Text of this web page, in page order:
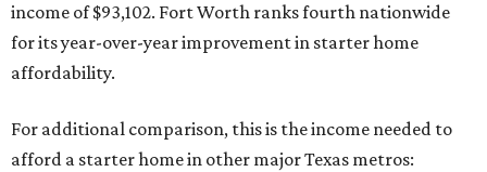
income of $93,102. Fort Worth ranks fourth nationwide
for its year-over-year improvement in starter home
affordability.
For additional comparison, this is the income needed to
afford a starter home in other major Texas metros: